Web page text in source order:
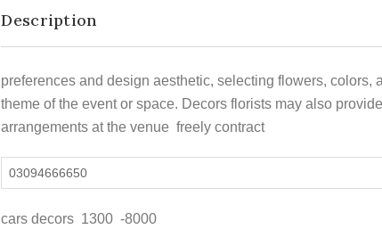
Description
preferences and design aesthetic, selecting flowers,
theme of the event or space. Decors florists may also
arrangements at the venue freely contract
03094666650
cars decors